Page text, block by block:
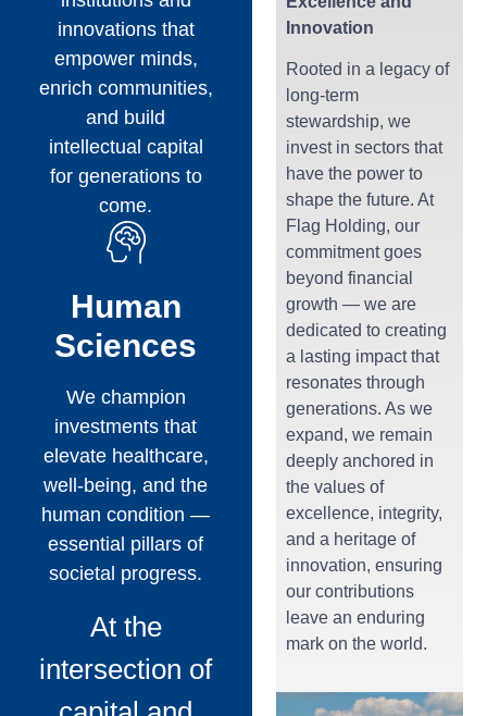
innovations that
empower minds,
enrich communities,
and build
intellectual capital
for generations to
come.
Human
Sciences
We champion
investments that
elevate healthcare,
well-being, and the
human condition —
essential pillars of
societal progress.
At the
intersection of
Innovation
Rooted in a legacy of
long-term
stewardship, we
invest in sectors that
have the power to
shape the future. At
Flag Holding, our
commitment goes
beyond financial
growth — we are
dedicated to creating
a lasting impact that
resonates through
generations. As we
expand, we remain
deeply anchored in
the values of
excellence, integrity,
and a heritage of
innovation, ensuring
our contributions
leave an enduring
mark on the world.